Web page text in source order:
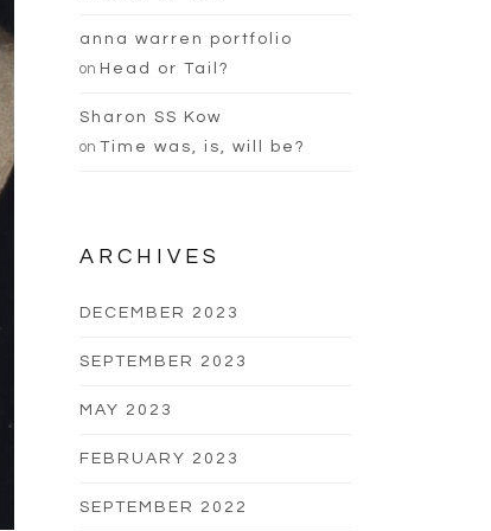
anna warren portfolio
on Head or Tail?
Sharon SS Kow
on Time was, is, will be?
ARCHIVES
DECEMBER 2023
SEPTEMBER 2023
MAY 2023
FEBRUARY 2023
SEPTEMBER 2022